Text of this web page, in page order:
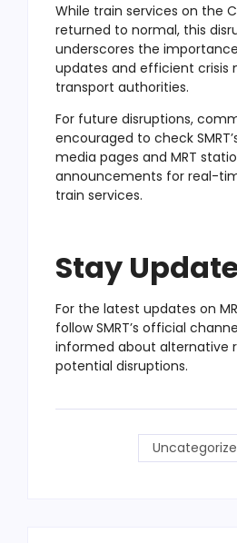
While train services on the
returned to normal, this
underscores the
updates and efficient crisis
transport authorities.
For future disruptions,
encouraged to check
media pages and MRT
announcements for real-
train services.
Stay
For the latest updates on
follow SMRT’s official
informed about alternative
potential disruptions.